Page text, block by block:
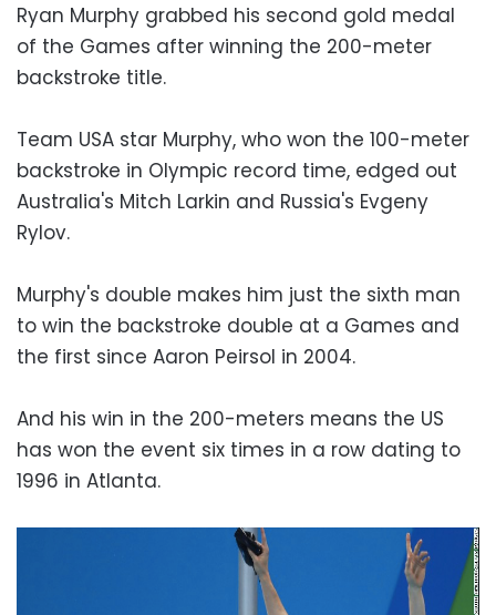
Ryan Murphy grabbed his second gold medal
of the Games after winning the 200-meter
backstroke title.
Team USA star Murphy, who won the 100-meter
backstroke in Olympic record time, edged out
Australia's Mitch Larkin and Russia's Evgeny
Rylov.
Murphy's double makes him just the sixth man
to win the backstroke double at a Games and
the first since Aaron Peirsol in 2004.
And his win in the 200-meters means the US
has won the event six times in a row dating to
1996 in Atlanta.